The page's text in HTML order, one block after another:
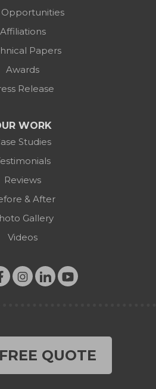
Affiliations
Papers
Awards
Release
WORK
Studies
Reviews
& After
Gallery
Videos
QUOTE